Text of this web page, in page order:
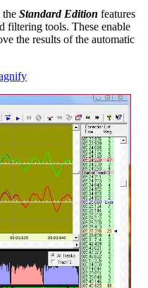
the Standard Edition features
filtering tools. These enable
the results of the automatic